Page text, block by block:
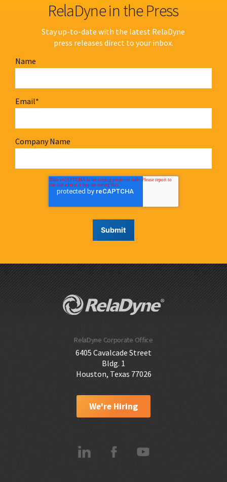
RelaDyne in the Press
Stay up-to-date with the latest RelaDyne
press releases direct to your inbox.
Name
Email*
Company Name
RelaDyne Corporate Office
6405 Cavalcade Street
Bldg. 1
Houston, Texas 77026
We're Hiring